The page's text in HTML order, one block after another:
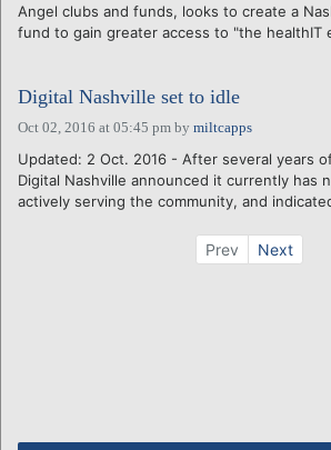
Angel clubs and funds, looks to create a
fund to gain greater access to "the healthIT
Digital Nashville set to idle
Oct 02, 2016 at 05:45 pm by miltcapps
Updated: 2 Oct. 2016 - After several years
Digital Nashville announced it currently has
actively serving the community, and
Prev Next